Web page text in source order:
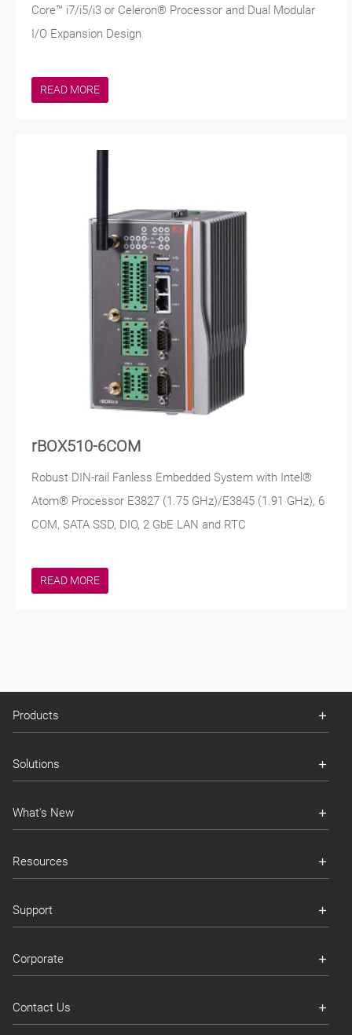
Core™ i7/i5/i3 or Celeron® Processor and Dual Modular
I/O Expansion Design
READ MORE
rBOX510-6COM
Robust DIN-rail Fanless Embedded System with Intel®
Atom® Processor E3827 (1.75 GHz)/E3845 (1.91 GHz), 6
COM, SATA SSD, DIO, 2 GbE LAN and RTC
READ MORE
Products
Solutions
What's New
Resources
Support
Corporate
Contact Us